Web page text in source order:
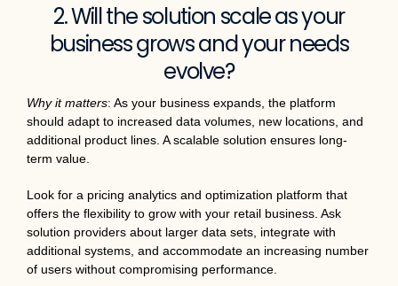
2. Will the solution scale as your
business grows and your needs
evolve?
Why it matters: As your business expands, the platform
should adapt to increased data volumes, new locations, and
additional product lines. A scalable solution ensures long-
term value.
Look for a pricing analytics and optimization platform that
offers the flexibility to grow with your retail business. Ask
solution providers about larger data sets, integrate with
additional systems, and accommodate an increasing number
of users without compromising performance.